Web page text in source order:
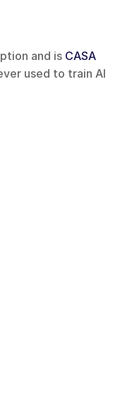
and is CASA
used to train AI